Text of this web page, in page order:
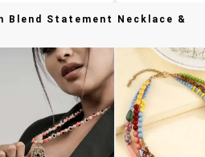
Statement Necklace &